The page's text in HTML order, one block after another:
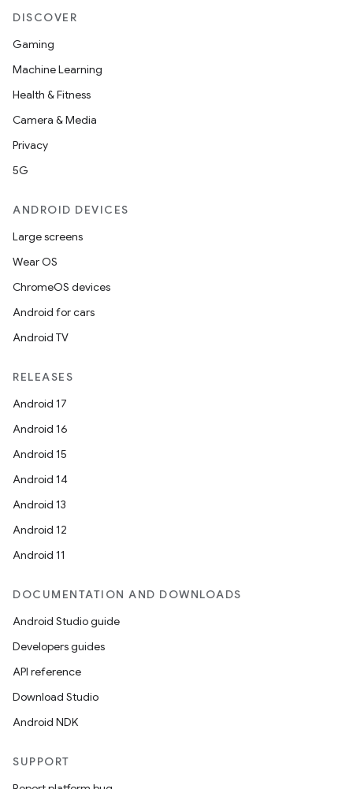
DISCOVER
Gaming
Machine Learning
Health & Fitness
Camera & Media
Privacy
5G
ANDROID DEVICES
Large screens
Wear OS
ChromeOS devices
Android for cars
Android TV
RELEASES
Android 17
Android 16
Android 15
Android 14
Android 13
Android 12
Android 11
DOCUMENTATION AND DOWNLOADS
Android Studio guide
Developers guides
API reference
Download Studio
Android NDK
SUPPORT